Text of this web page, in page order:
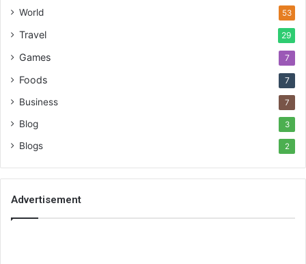
World 53
Travel 29
Games 7
Foods 7
Business 7
Blog 3
Blogs 2
Advertisement